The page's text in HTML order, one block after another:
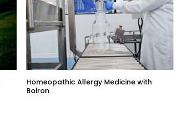
Homeopathic Allergy Medicine with
Boiron